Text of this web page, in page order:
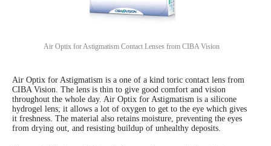
Optometrist Directory
Eye Anatomy
Air Optix for Astigmatism Contact Lenses from CIBA Vision
Air Optix for Astigmatism is a one of a kind toric contact lens from
CIBA Vision. The lens is thin to give good comfort and vision
throughout the whole day. Air Optix for Astigmatism is a silicone
hydrogel lens; it allows a lot of oxygen to get to the eye which gives
it freshness. The material also retains moisture, preventing the eyes
from drying out, and resisting buildup of unhealthy deposits.